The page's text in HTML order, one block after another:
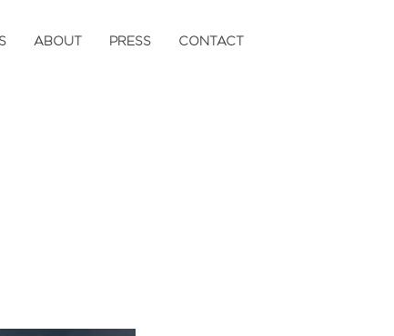
ABOUT PRESS CONTACT